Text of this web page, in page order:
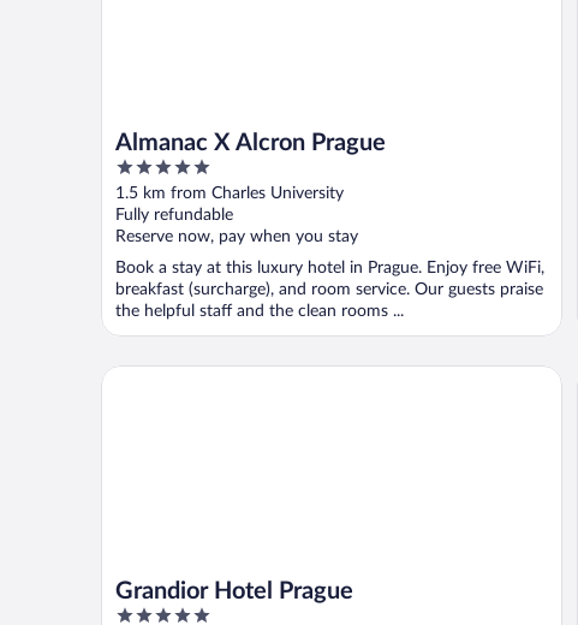
Almanac X Alcron Prague
5
out
of
5
1.5 km from Charles University
Fully refundable
Reserve now, pay when you stay
Book a stay at this luxury hotel in Prague. Enjoy free WiFi,
breakfast (surcharge), and room service. Our guests praise
the helpful staff and the clean rooms ...
Grandior Hotel Prague
5
Grandior Hotel Prague